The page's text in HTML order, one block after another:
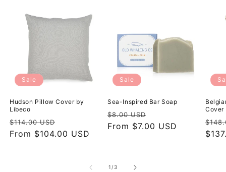
Sale
Hudson Pillow Cover by
Libeco
Regular
price
$114.00 USD
price
From $104.00 USD
Sale
Sea-Inspired Bar Soap
Regular
price
$8.00 USD
price
From $7.00 USD
Cover
1 /of
3